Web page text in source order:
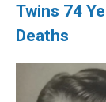
Twins 74
Deaths